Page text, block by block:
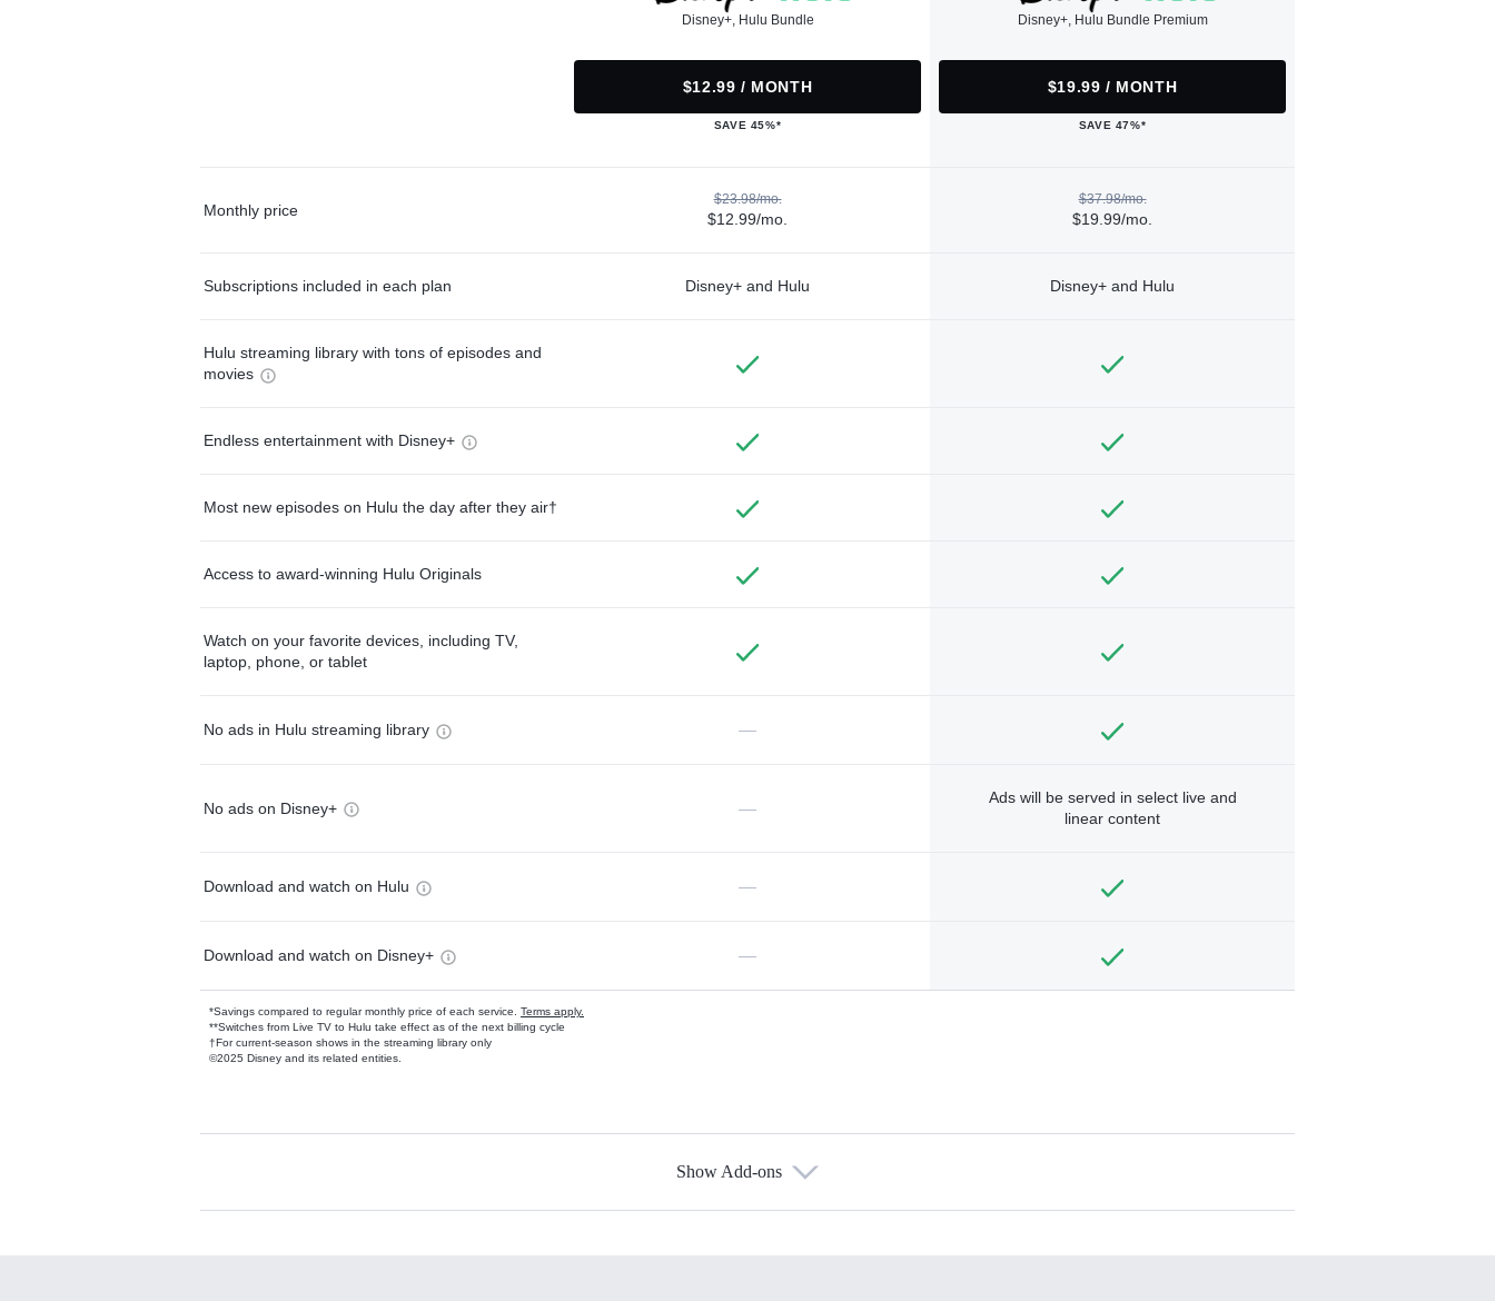
Disney+, Hulu Bundle
$12.99 / MONTH
SAVE 45%*
Disney+, Hulu Bundle Premium
$19.99 / MONTH
SAVE 47%*
Monthly price
$23.98/mo.
$12.99/mo.
$37.98/mo.
$19.99/mo.
Subscriptions included in each plan Disney+ and Hulu Disney+ and Hulu
Hulu streaming library with tons of episodes and
movies
Endless entertainment with Disney+
Most new episodes on Hulu the day after they air†
Access to award-winning Hulu Originals
Watch on your favorite devices, including TV,
laptop, phone, or tablet
No ads in Hulu streaming library —
No ads on Disney+ —
Ads will be served in select live and
linear content
Download and watch on Hulu —
Download and watch on Disney+ —
*Savings compared to regular monthly price of each service. Terms apply.
**Switches from Live TV to Hulu take effect as of the next billing cycle
†For current-season shows in the streaming library only
©2025 Disney and its related entities.
Available Add-ons
Show Add-ons